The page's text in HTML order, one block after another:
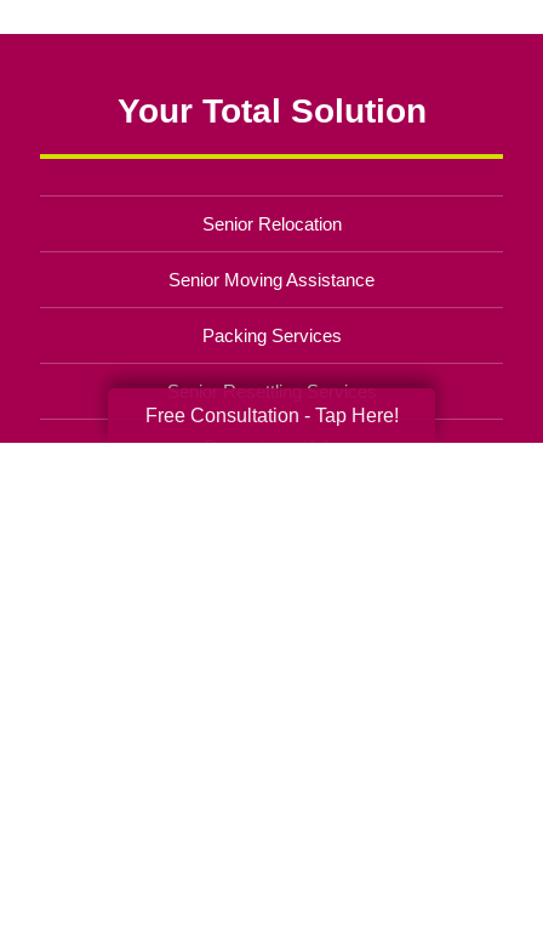
Your Total Solution
Senior Relocation
Senior Moving Assistance
Packing Services
Senior Resettling Services
Downsizing Help
Free Consultation - Tap Here!